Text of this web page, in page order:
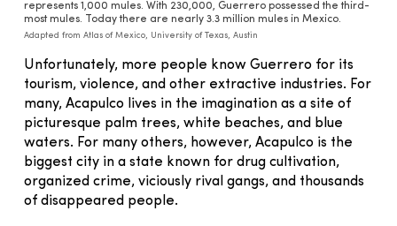
represents 1,000 mules. With 230,000, Guerrero possessed the third-
most mules. Today there are nearly 3.3 million mules in Mexico.
Adapted from Atlas of Mexico, University of Texas, Austin
Unfortunately, more people know Guerrero for its
tourism, violence, and other extractive industries. For
many, Acapulco lives in the imagination as a site of
picturesque palm trees, white beaches, and blue
waters. For many others, however, Acapulco is the
biggest city in a state known for drug cultivation,
organized crime, viciously rival gangs, and thousands
of disappeared people.